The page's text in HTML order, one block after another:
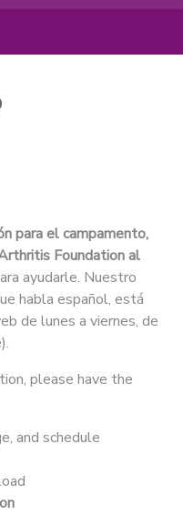
para el campamento,
Foundation al
ayudarle. Nuestro
habla español, está
de lunes a viernes, de
please have the
and schedule